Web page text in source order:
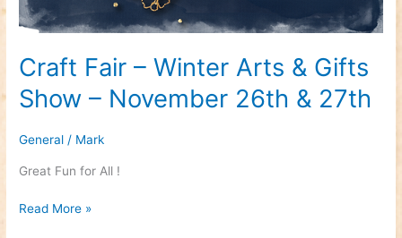
Craft Fair – Winter Arts & Gifts
Show – November 26th & 27th
General / Mark
Great Fun for All !
Read More »